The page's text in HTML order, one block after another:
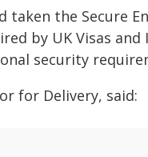
the Secure
by UK Visas
security
for Delivery, said: